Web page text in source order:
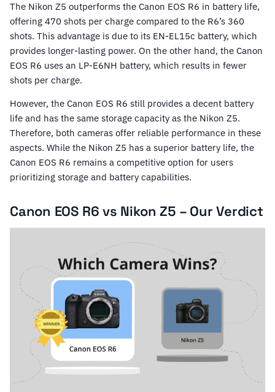
The Nikon Z5 outperforms the Canon EOS R6 in battery life,
offering 470 shots per charge compared to the R6’s 360
shots. This advantage is due to its EN-EL15c battery, which
provides longer-lasting power. On the other hand, the Canon
EOS R6 uses an LP-E6NH battery, which results in fewer
shots per charge.
However, the Canon EOS R6 still provides a decent battery
life and has the same storage capacity as the Nikon Z5.
Therefore, both cameras offer reliable performance in these
aspects. While the Nikon Z5 has a superior battery life, the
Canon EOS R6 remains a competitive option for users
prioritizing storage and battery capabilities.
Canon EOS R6 vs Nikon Z5 – Our Verdict